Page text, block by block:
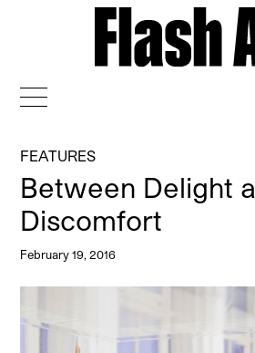
FEATURES
Between Delight
Discomfort
February 19, 2016